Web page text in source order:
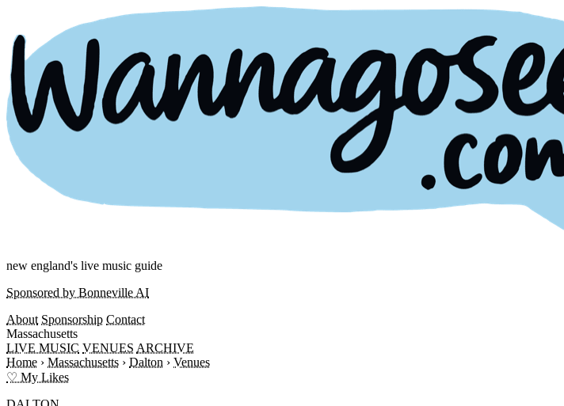
new england's live music guide
Sponsored by Bonneville AI
About Sponsorship Contact
Massachusetts
LIVE MUSIC VENUES ARCHIVE
Home › Massachusetts › Dalton › Venues
♡ My Likes